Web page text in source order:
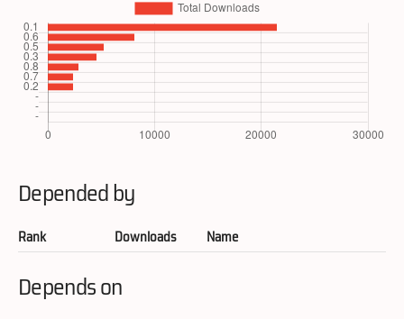
Depended by
Rank Downloads Name
Depends on